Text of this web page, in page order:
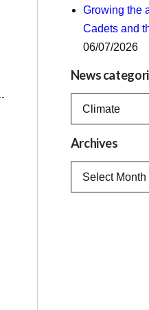
Growing the
Cadets and
06/07/2026
News
News
Archives
Archives